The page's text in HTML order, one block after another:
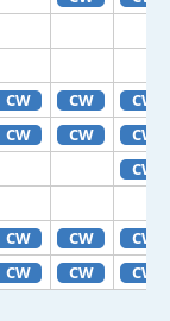
CW CW CW
CW CW CW
CW
CW CW CW
CW CW CW